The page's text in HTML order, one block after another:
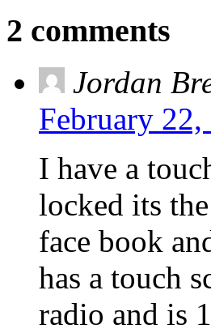
2 comments
Jordan
February
I have a
locked its
face book
has a touch
radio and is